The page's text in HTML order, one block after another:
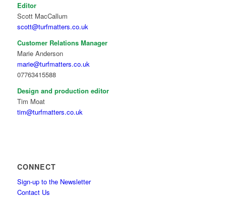
Editor
Scott MacCallum
scott@turfmatters.co.uk
Customer Relations Manager
Marie Anderson
marie@turfmatters.co.uk
07763415588
Design and production editor
Tim Moat
tim@turfmatters.co.uk
CONNECT
Sign-up to the Newsletter
Contact Us